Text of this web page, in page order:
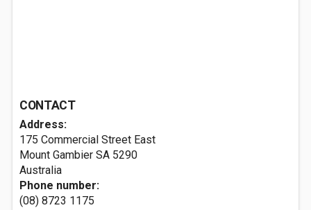
CONTACT
Address:
175 Commercial Street East
Mount Gambier SA 5290
Australia
Phone number:
(08) 8723 1175